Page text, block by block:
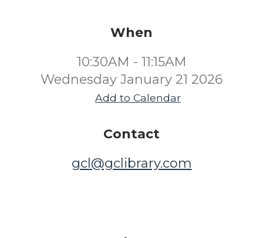
When
10:30AM - 11:15AM
Wednesday January 21 2026
Add to Calendar
Contact
gcl@gclibrary.com